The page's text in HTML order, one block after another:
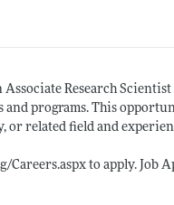
Research
programs. This
or related field and
Careers.aspx to apply. Job